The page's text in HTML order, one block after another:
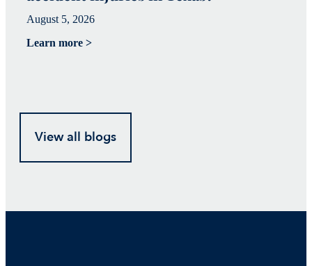
August 5, 2026
Learn more >
View all blogs